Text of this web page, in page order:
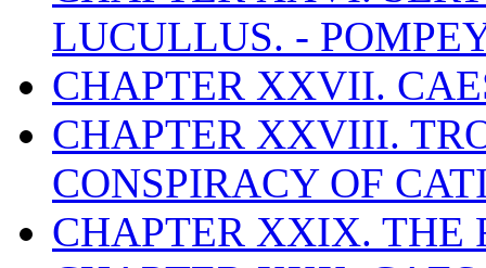
LUCULLUS. -
CHAPTER XXVII.
CHAPTER XXVIII.
CONSPIRACY OF
CHAPTER XXIX. THE